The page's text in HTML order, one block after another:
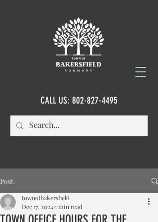
CALL US: 802-827-4495
Post
townofbakersfield
Dec 17, 20241 min read